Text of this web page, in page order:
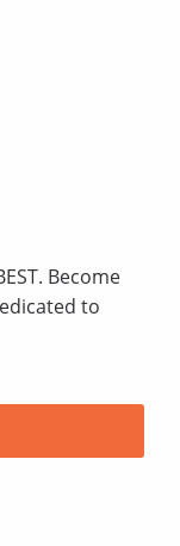
Become
to